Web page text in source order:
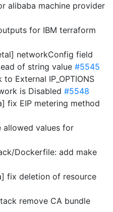
alibaba machine provider
for IBM terraform
networkConfig field
of string value #5545
to External IP_OPTIONS
is Disabled #5548
fix EIP metering method
allowed values for
Dockerfile: add make
fix deletion of resource
remove CA bundle